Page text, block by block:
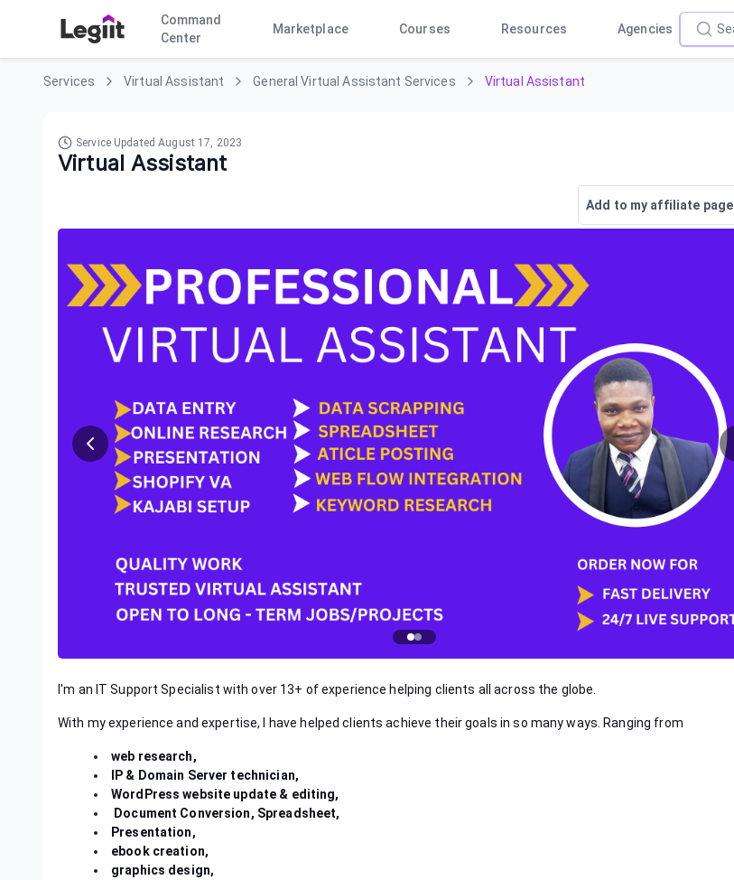
Command
Center
Marketplace Courses Resources Agencies
Services Virtual Assistant General Virtual Assistant Services Virtual Assistant
Service UpdatedAugust 17, 2023
Virtual Assistant
Add to my affiliate page
I'm an IT Support Specialist with over 13+ of experience helping clients all across the globe.
With my experience and expertise, I have helped clients achieve their goals in so many ways. Ranging from
web research,
IP & Domain Server technician,
WordPress website update & editing,
Document Conversion, Spreadsheet,
Presentation,
ebook creation,
graphics design,